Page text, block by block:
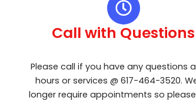
Call with Questions
Please call if you have any questions
hours or services @ 617-464-3520.
longer require appointments so